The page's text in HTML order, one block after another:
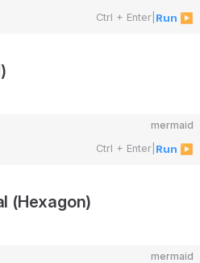
Ctrl + Enter Run ▶
mermaid
Ctrl + Enter Run ▶
(Hexagon)
mermaid